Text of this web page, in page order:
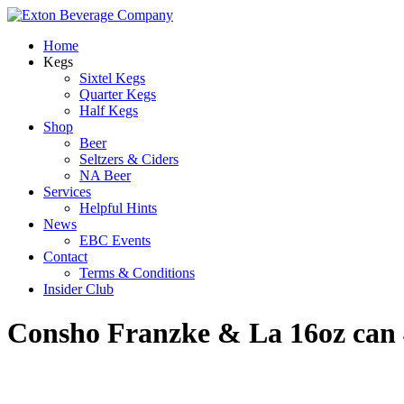
Home
Kegs
Sixtel Kegs
Quarter Kegs
Half Kegs
Shop
Beer
Seltzers & Ciders
NA Beer
Services
Helpful Hints
News
EBC Events
Contact
Terms & Conditions
Insider Club
Consho Franzke & La 16oz